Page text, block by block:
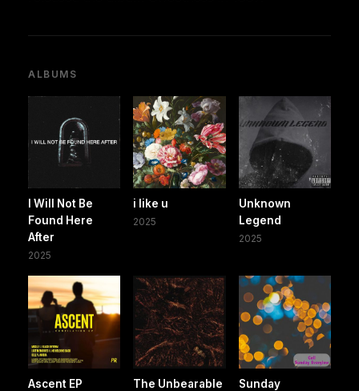
ALBUMS
I Will Not Be
Found Here
After
2025
i like u
2025
Unknown
Legend
2025
Ascent EP
The Unbearable
Sunday